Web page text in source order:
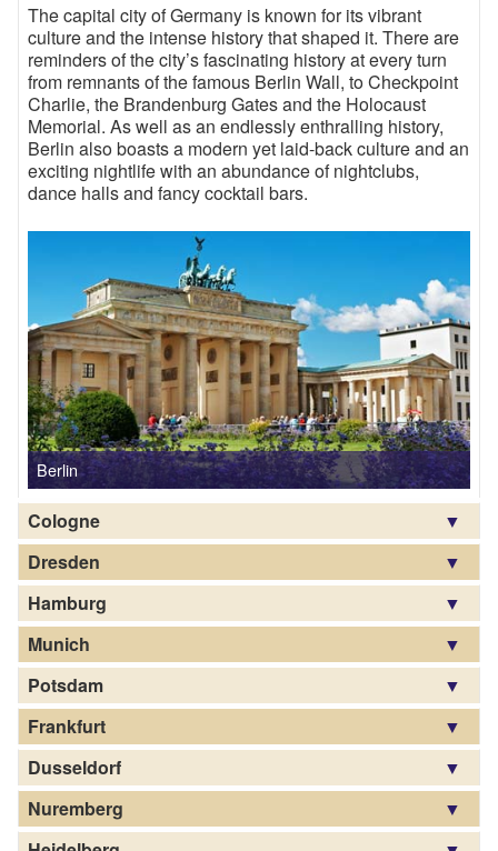
The capital city of Germany is known for its vibrant
culture and the intense history that shaped it. There are
reminders of the city’s fascinating history at every turn
from remnants of the famous Berlin Wall, to Checkpoint
Charlie, the Brandenburg Gates and the Holocaust
Memorial. As well as an endlessly enthralling history,
Berlin also boasts a modern yet laid-back culture and an
exciting nightlife with an abundance of nightclubs,
dance halls and fancy cocktail bars.
Cologne
Dresden
Hamburg
Munich
Potsdam
Frankfurt
Dusseldorf
Nuremberg